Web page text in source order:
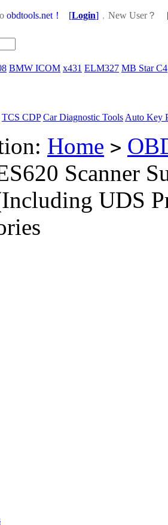
obdtools.net！ [Login] ， New User？
BMW ICOM x431 ELM327 MB Star C4
TCS CDP Car Diagnostic Tools Auto Key
Home >
Scanner
UDS